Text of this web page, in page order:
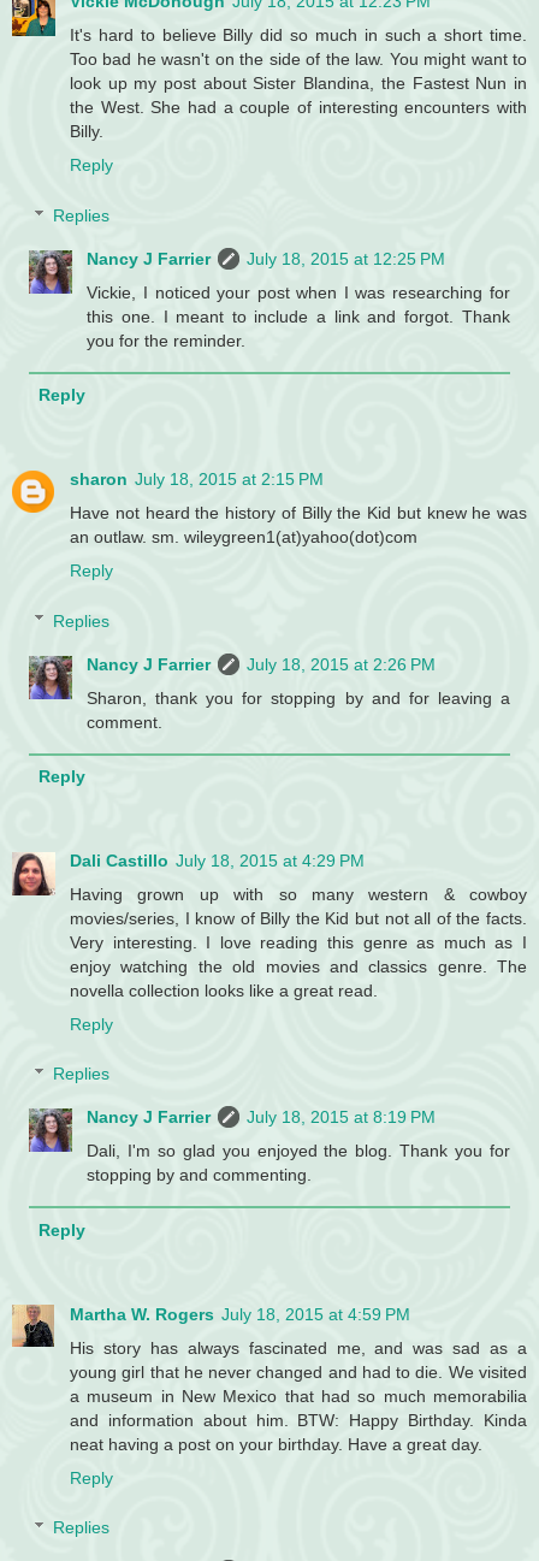
It's hard to believe Billy did so much in such a short time.
Too bad he wasn't on the side of the law. You might want to
look up my post about Sister Blandina, the Fastest Nun in
the West. She had a couple of interesting encounters with
Billy.
Reply
Replies
Nancy J Farrier
July 18, 2015 at 12:25 PM
Vickie, I noticed your post when I was researching for
this one. I meant to include a link and forgot. Thank
you for the reminder.
Reply
sharon July 18, 2015 at 2:15 PM
Have not heard the history of Billy the Kid but knew he was
an outlaw. sm. wileygreen1(at)yahoo(dot)com
Reply
Replies
Nancy J Farrier
July 18, 2015 at 2:26 PM
Sharon, thank you for stopping by and for leaving a
comment.
Reply
Dali Castillo July 18, 2015 at 4:29 PM
Having grown up with so many western & cowboy
movies/series, I know of Billy the Kid but not all of the facts.
Very interesting. I love reading this genre as much as I
enjoy watching the old movies and classics genre. The
novella collection looks like a great read.
Reply
Replies
Nancy J Farrier
July 18, 2015 at 8:19 PM
Dali, I'm so glad you enjoyed the blog. Thank you for
stopping by and commenting.
Reply
Martha W. Rogers July 18, 2015 at 4:59 PM
His story has always fascinated me, and was sad as a
young girl that he never changed and had to die. We visited
a museum in New Mexico that had so much memorabilia
and information about him. BTW: Happy Birthday. Kinda
neat having a post on your birthday. Have a great day.
Reply
Replies